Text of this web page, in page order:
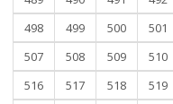
498
499 500 501
507
508 509 510
516
517 518 519